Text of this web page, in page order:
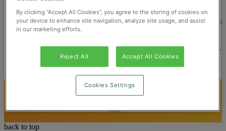
© Ralateam2026| Ralateam B.V., Registered in the
Reg Number 862510673
Registered Office: Ralateam B.V., Laan van Vredenoord 33,
2289DA Rijswijk, Netherlands
back to top
By clicking “Accept All Cookies”, you agree to the storing of cookies on
your device to enhance site navigation, analyze site usage, and assist
in our marketing efforts.
Reject All Accept All Cookies
Cookies Settings